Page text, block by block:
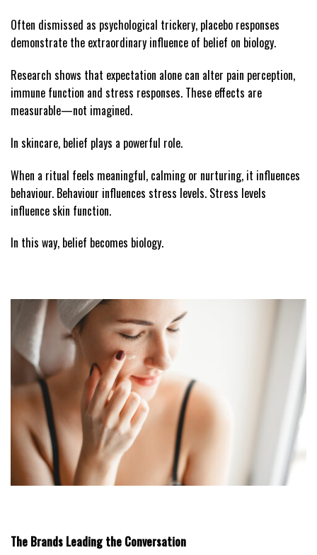
Often dismissed as psychological trickery, placebo responses
demonstrate the extraordinary influence of belief on biology.
Research shows that expectation alone can alter pain perception,
immune function and stress responses. These effects are
measurable—not imagined.
In skincare, belief plays a powerful role.
When a ritual feels meaningful, calming or nurturing, it influences
behaviour. Behaviour influences stress levels. Stress levels
influence skin function.
In this way, belief becomes biology.
The Brands Leading the Conversation